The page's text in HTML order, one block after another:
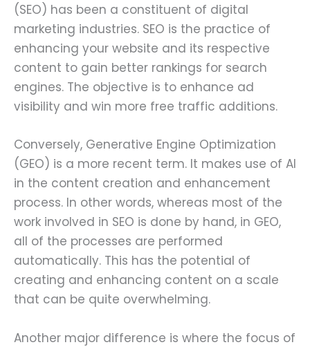
(SEO) has been a constituent of digital
marketing industries. SEO is the practice of
enhancing your website and its respective
content to gain better rankings for search
engines. The objective is to enhance ad
visibility and win more free traffic additions.
Conversely, Generative Engine Optimization
(GEO) is a more recent term. It makes use of AI
in the content creation and enhancement
process. In other words, whereas most of the
work involved in SEO is done by hand, in GEO,
all of the processes are performed
automatically. This has the potential of
creating and enhancing content on a scale
that can be quite overwhelming.
Another major difference is where the focus of